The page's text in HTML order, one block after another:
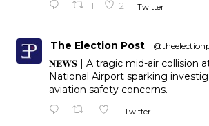
11 21 Twitter
The Election Post
𝐍𝐄𝐖𝐒 | A tragic mid-air collision
National Airport sparking
aviation safety concerns.
Twitter